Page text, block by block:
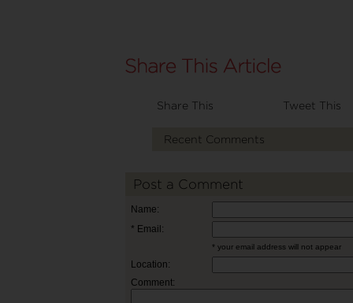
Share This Tweet This
Recent Comments
Post a Comment
Name:
* Email:
* your email address will not appear
Location:
Comment: